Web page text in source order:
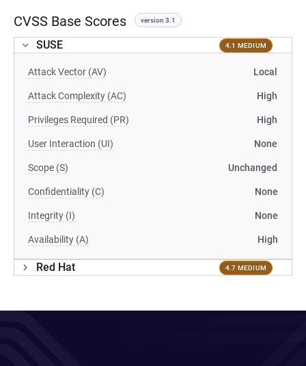
CVSS Base Scores version 3.1
SUSE 4.1 MEDIUM
Attack Vector (AV) Local
Attack Complexity (AC) High
Privileges Required (PR) High
User Interaction (UI) None
Scope (S) Unchanged
Confidentiality (C) None
Integrity (I) None
Availability (A) High
Red Hat 4.7 MEDIUM